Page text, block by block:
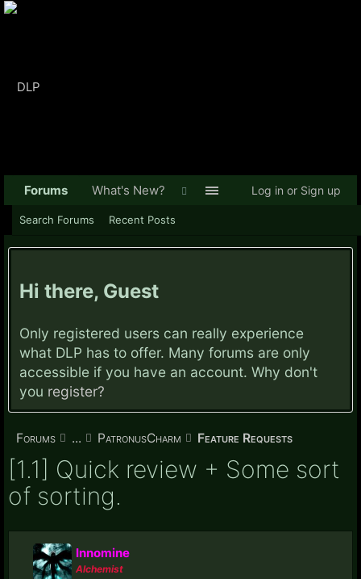
Hi there, Guest
Only registered users can really experience
what DLP has to offer. Many forums are only
accessible if you have an account. Why don't
you register?
Forums ... PatronusCharm Feature Requests
[1.1] Quick review + Some sort
of sorting.
Innomine
Alchemist
Forums
Search Forums Recent Posts
What's New? Log in or Sign up